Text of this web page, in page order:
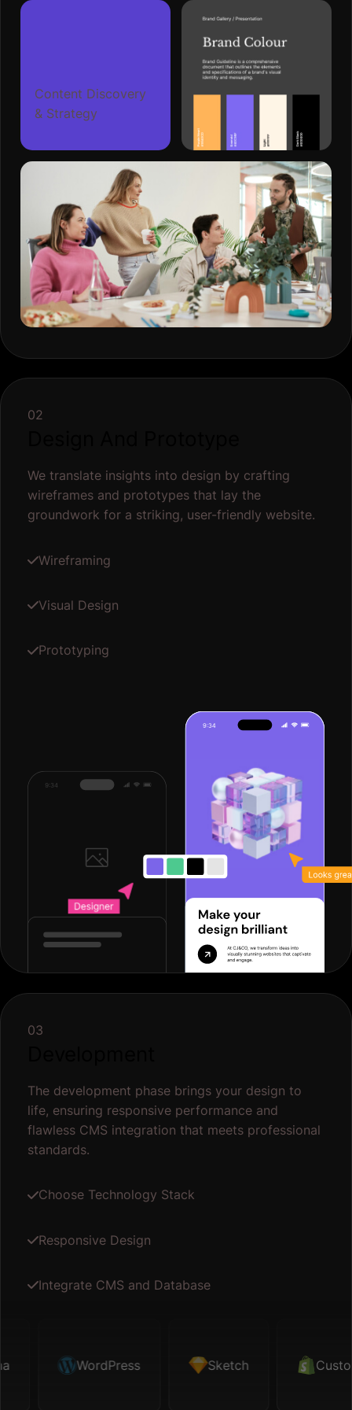
Content Discovery
& Strategy
02
We translate insights into design by crafting
wireframes and prototypes that lay the
groundwork for a striking, user-friendly website.
Wireframing
Visual Design
Prototyping
03
The development phase brings your design to
life, ensuring responsive performance and
flawless CMS integration that meets professional
standards.
Choose Technology Stack
Responsive Design
Integrate CMS and Database
WordPress Sketch Custom
Custom Code Map API